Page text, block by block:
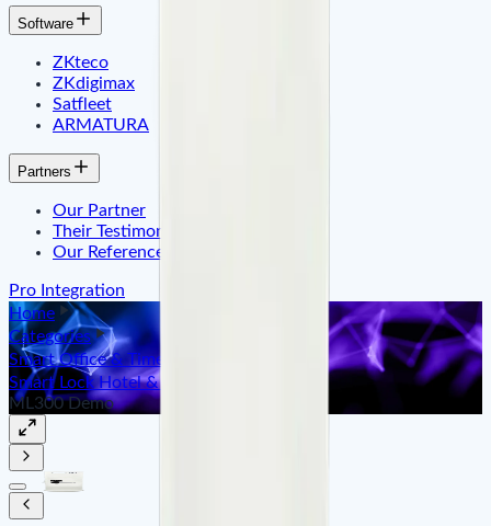
Software
ZKteco
ZKdigimax
Satfleet
ARMATURA
Partners
Our Partner
Their Testimonials
Our References
Pro Integration
Home
Categories
Smart Office & Time Attendance
Smart Lock Hotel & Apartment
ML300 Demo